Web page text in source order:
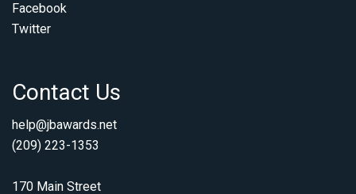
Facebook
Twitter
Contact Us
help@jbawards.net
(209) 223-1353
170 Main Street